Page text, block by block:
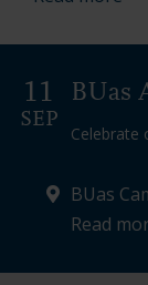
BUas
11
SEP
Celebrate
BUas
Read